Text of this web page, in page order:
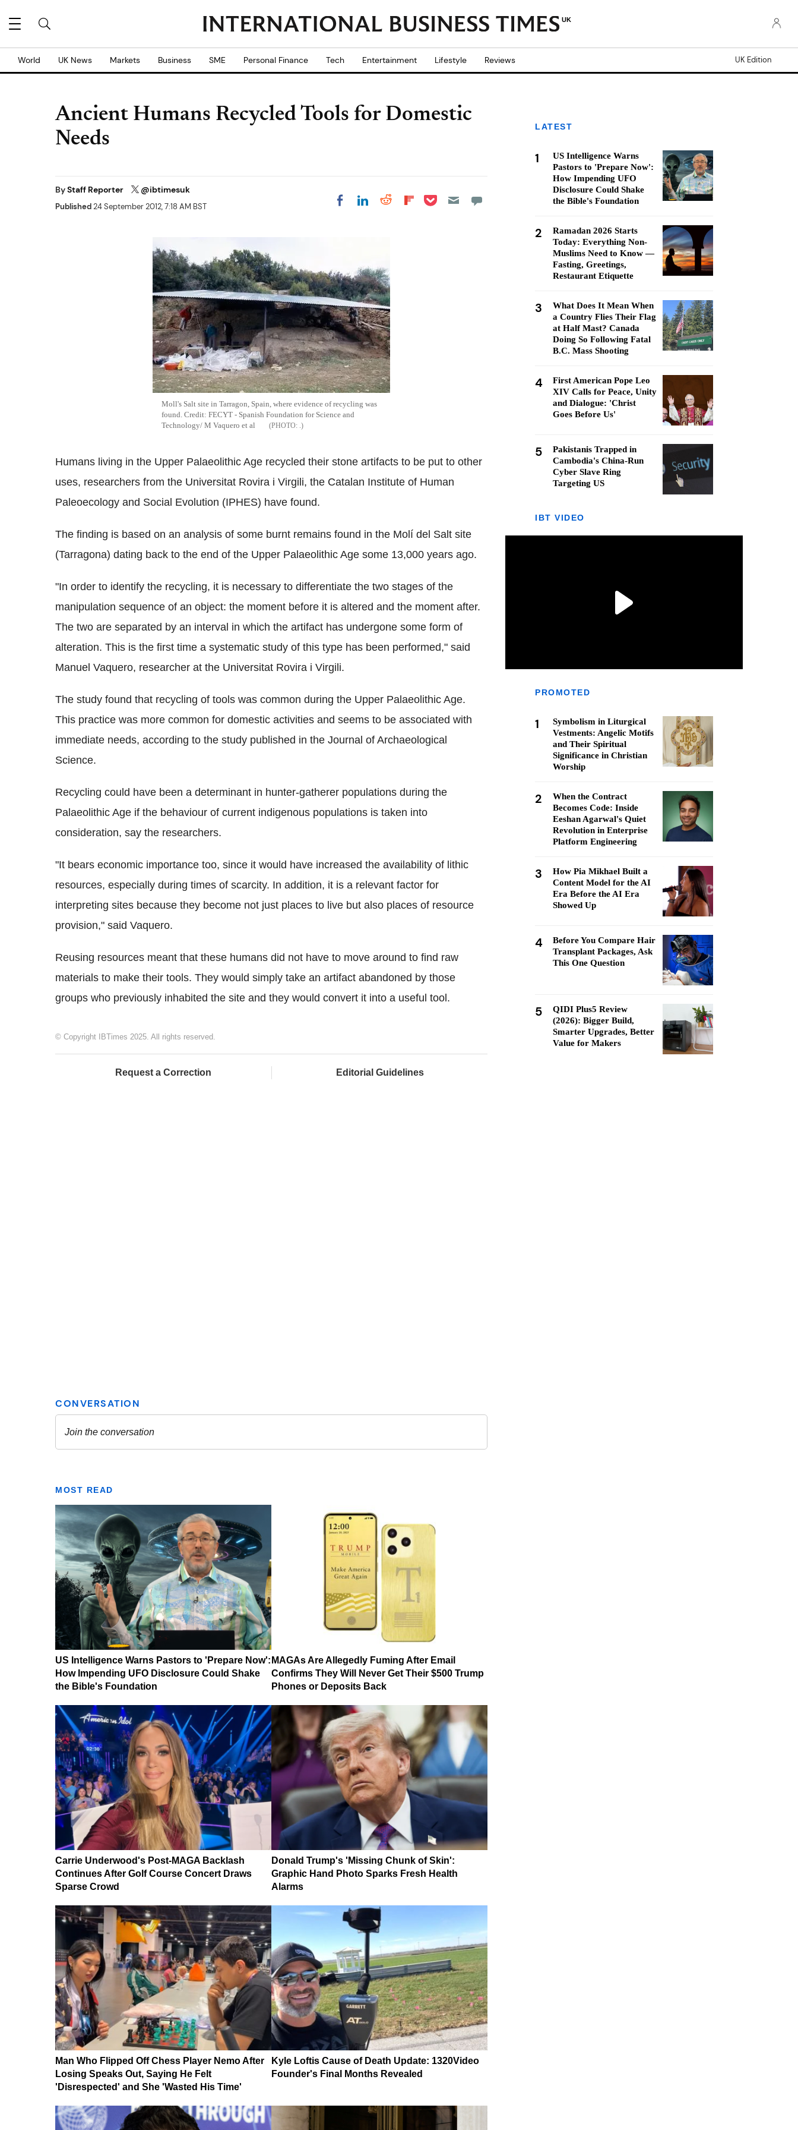
UK
World UK News Markets Business SME Personal Finance Tech Entertainment Lifestyle Reviews UK Edition
Ancient Humans Recycled Tools for Domestic
Needs
ByStaff Reporter @ibtimesuk
Published24 September 2012, 7:18 AM BST Share on Facebook
Share on LinkedIn
Share on Reddit
Share on
Share on Pocket
Moll's Salt site in Tarragon, Spain, where evidence of recycling was
found. Credit: FECYT - Spanish Foundation for Science and
Technology/ M Vaquero et al
.
Humans living in the Upper Palaeolithic Age recycled their stone artifacts to be put to other
uses, researchers from the Universitat Rovira i Virgili, the Catalan Institute of Human
Paleoecology and Social Evolution (IPHES) have found.
The finding is based on an analysis of some burnt remains found in the Molí del Salt site
(Tarragona) dating back to the end of the Upper Palaeolithic Age some 13,000 years ago.
"In order to identify the recycling, it is necessary to differentiate the two stages of the
manipulation sequence of an object: the moment before it is altered and the moment after.
The two are separated by an interval in which the artifact has undergone some form of
alteration. This is the first time a systematic study of this type has been performed," said
Manuel Vaquero, researcher at the Universitat Rovira i Virgili.
The study found that recycling of tools was common during the Upper Palaeolithic Age.
This practice was more common for domestic activities and seems to be associated with
immediate needs, according to the study published in the Journal of Archaeological
Science.
Recycling could have been a determinant in hunter-gatherer populations during the
Palaeolithic Age if the behaviour of current indigenous populations is taken into
consideration, say the researchers.
"It bears economic importance too, since it would have increased the availability of lithic
resources, especially during times of scarcity. In addition, it is a relevant factor for
interpreting sites because they become not just places to live but also places of resource
provision," said Vaquero.
Reusing resources meant that these humans did not have to move around to find raw
materials to make their tools. They would simply take an artifact abandoned by those
groups who previously inhabited the site and they would convert it into a useful tool.
© Copyright IBTimes 2025. All rights reserved.
Request a Correction Editorial Guidelines
MOST READ
US Intelligence Warns Pastors to 'Prepare Now':
How Impending UFO Disclosure Could Shake
the Bible's Foundation
MAGAs Are Allegedly Fuming After Email
Confirms They Will Never Get Their $500 Trump
Phones or Deposits Back
Carrie Underwood's Post-MAGA Backlash
Continues After Golf Course Concert Draws
Sparse Crowd
Donald Trump's 'Missing Chunk of Skin':
Graphic Hand Photo Sparks Fresh Health
Alarms
Man Who Flipped Off Chess Player Nemo After
Losing Speaks Out, Saying He Felt
'Disrespected' and She 'Wasted His Time'
Kyle Loftis Cause of Death Update: 1320Video
Founder's Final Months Revealed
LATEST
1
US Intelligence Warns
Pastors to 'Prepare Now':
How Impending UFO
Disclosure Could Shake
the Bible's Foundation
2
Ramadan 2026 Starts
Today: Everything Non-
Muslims Need to Know —
Fasting, Greetings,
Restaurant Etiquette
3
What Does It Mean When
a Country Flies Their Flag
at Half Mast? Canada
Doing So Following Fatal
B.C. Mass Shooting
4
First American Pope Leo
XIV Calls for Peace, Unity
and Dialogue: 'Christ
Goes Before Us'
5
Pakistanis Trapped in
Cambodia's China-Run
Cyber Slave Ring
Targeting US
IBT VIDEO
PROMOTED
1
Symbolism in Liturgical
Vestments: Angelic Motifs
and Their Spiritual
Significance in Christian
Worship
2
When the Contract
Becomes Code: Inside
Eeshan Agarwal's Quiet
Revolution in Enterprise
Platform Engineering
3
How Pia Mikhael Built a
Content Model for the AI
Era Before the AI Era
Showed Up
4
Before You Compare Hair
Transplant Packages, Ask
This One Question
5
QIDI Plus5 Review
(2026): Bigger Build,
Smarter Upgrades, Better
Value for Makers